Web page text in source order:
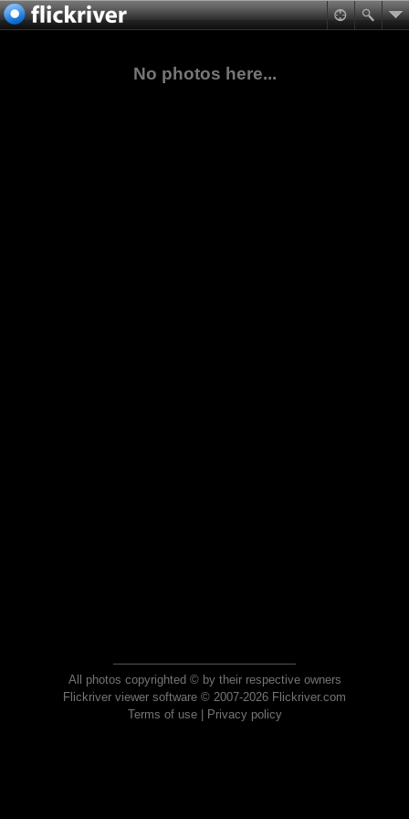
No photos here...
All photos copyrighted © by their respective owners
Flickriver viewer software © 2007-2026 Flickriver.com
Terms of use| Privacy policy